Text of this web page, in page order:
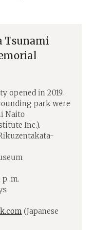
Tsunami
opened in 2019.
park were
Naito
Inc.).
.m.
(Japanese